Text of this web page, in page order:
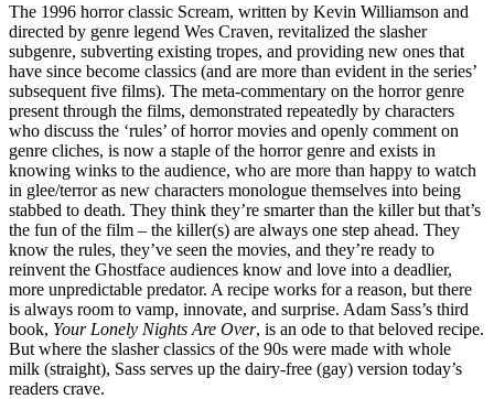
The 1996 horror classic Scream, written by Kevin Williamson and
directed by genre legend Wes Craven, revitalized the slasher
subgenre, subverting existing tropes, and providing new ones that
have since become classics (and are more than evident in the series’
subsequent five films). The meta-commentary on the horror genre
present through the films, demonstrated repeatedly by characters
who discuss the ‘rules’ of horror movies and openly comment on
genre cliches, is now a staple of the horror genre and exists in
knowing winks to the audience, who are more than happy to watch
in glee/terror as new characters monologue themselves into being
stabbed to death. They think they’re smarter than the killer but that’s
the fun of the film – the killer(s) are always one step ahead. They
know the rules, they’ve seen the movies, and they’re ready to
reinvent the Ghostface audiences know and love into a deadlier,
more unpredictable predator. A recipe works for a reason, but there
is always room to vamp, innovate, and surprise. Adam Sass’s third
book, Your Lonely Nights Are Over, is an ode to that beloved recipe.
But where the slasher classics of the 90s were made with whole
milk (straight), Sass serves up the dairy-free (gay) version today’s
readers crave.